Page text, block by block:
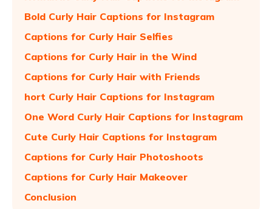
Bold Curly Hair Captions for Instagram
Captions for Curly Hair Selfies
Captions for Curly Hair in the Wind
Captions for Curly Hair with Friends
hort Curly Hair Captions for Instagram
One Word Curly Hair Captions for Instagram
Cute Curly Hair Captions for Instagram
Captions for Curly Hair Photoshoots
Captions for Curly Hair Makeover
Conclusion